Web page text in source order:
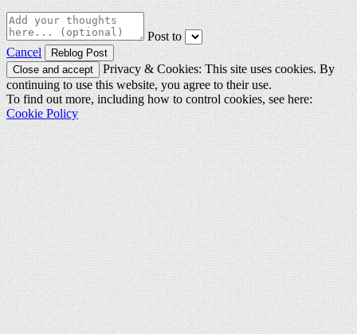
Post to
Cancel
Privacy & Cookies: This site uses cookies. By
continuing to use this website, you agree to their use.
To find out more, including how to control cookies, see here:
Cookie Policy